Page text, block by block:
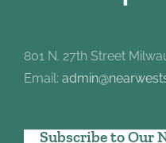
801 N. 27th Street
Email:
Subscribe to Our